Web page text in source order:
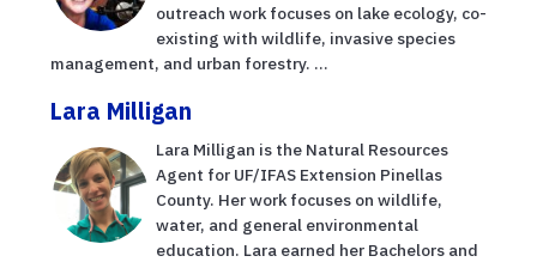
outreach work focuses on lake ecology, co-
existing with wildlife, invasive species
management, and urban forestry. ...
Lara Milligan
Lara Milligan is the Natural Resources
Agent for UF/IFAS Extension Pinellas
County. Her work focuses on wildlife,
water, and general environmental
education. Lara earned her Bachelors and